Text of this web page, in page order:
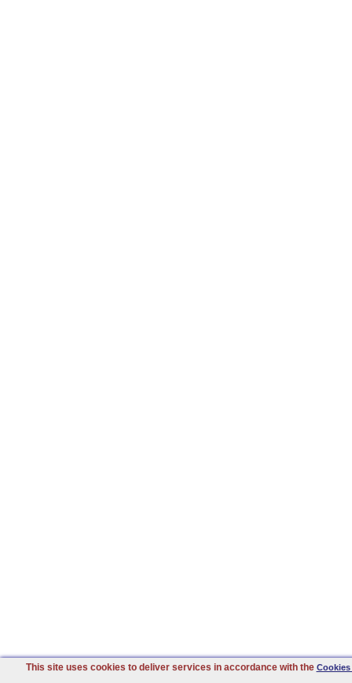
This site uses cookies to deliver services in accordance with the Cookies